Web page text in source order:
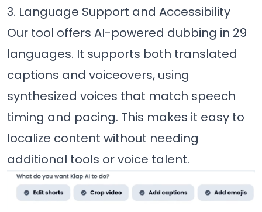
3. Language Support and Accessibility
Our tool offers AI-powered dubbing in 29
languages. It supports both translated
captions and voiceovers, using
synthesized voices that match speech
timing and pacing. This makes it easy to
localize content without needing
additional tools or voice talent.